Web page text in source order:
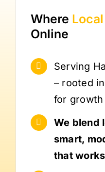
Where
Online
Serving
– rooted
for growth
We blend
smart,
that works